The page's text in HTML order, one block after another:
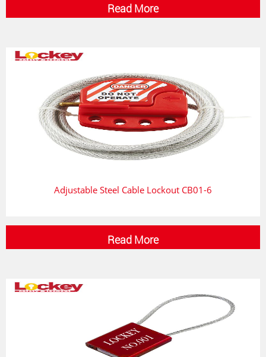
Read More
Adjustable Steel Cable Lockout CB01-6
Read More